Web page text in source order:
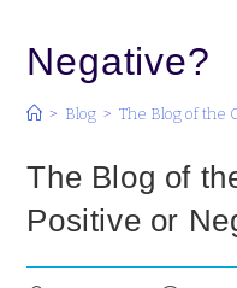
Negative?
> Blog > The Blog of the
The Blog of
Positive or